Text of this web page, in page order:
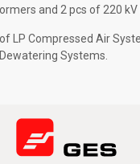
and 2 pcs of 220 kV
LP Compressed Air
Systems.